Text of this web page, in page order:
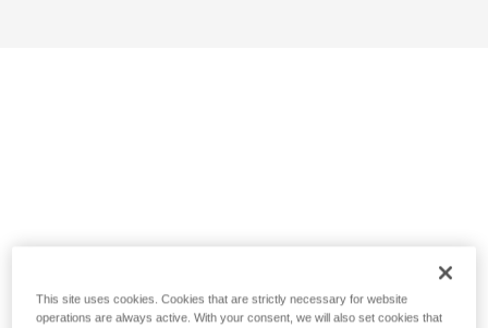
This site uses cookies. Cookies that are strictly necessary for website
operations are always active. With your consent, we will also set cookies that